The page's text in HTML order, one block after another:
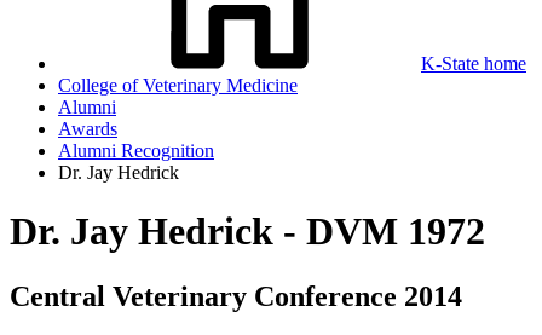
K-State home
College of Veterinary Medicine
Alumni
Awards
Alumni Recognition
Dr. Jay Hedrick
Dr. Jay Hedrick - DVM 1972
Central Veterinary Conference 2014